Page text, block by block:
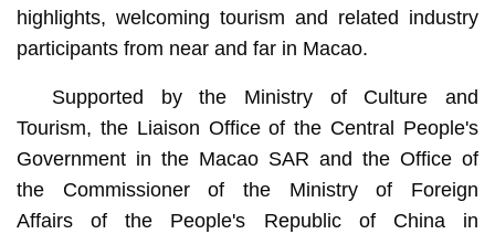
highlights, welcoming tourism and related industry
participants from near and far in Macao.
Supported by the Ministry of Culture and
Tourism, the Liaison Office of the Central People's
Government in the Macao SAR and the Office of
the Commissioner of the Ministry of Foreign
Affairs of the People's Republic of China in